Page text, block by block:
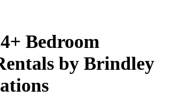
Bedroom
by Brindley